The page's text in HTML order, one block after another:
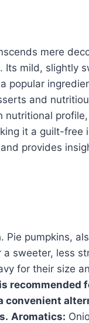
mere
Its mild, slightly
popular
and
it a guilt-free
provides
pumpkins,
sweeter, less
for their size
recommended
convenient
Aromatics: